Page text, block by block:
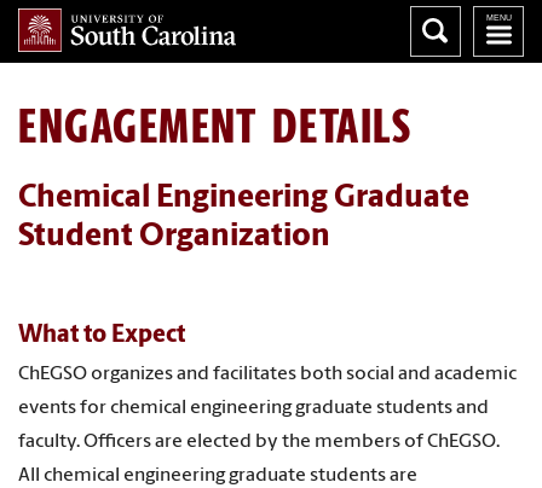
ENGAGEMENT DETAILS
Chemical Engineering Graduate
Student Organization
What to Expect
ChEGSO organizes and facilitates both social and academic
events for chemical engineering graduate students and
faculty. Officers are elected by the members of ChEGSO.
All chemical engineering graduate students are